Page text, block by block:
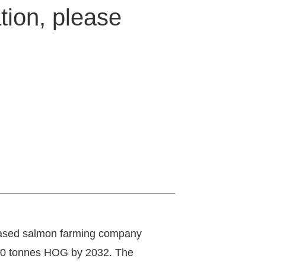
please
salmon farming company
tonnes HOG by 2032. The